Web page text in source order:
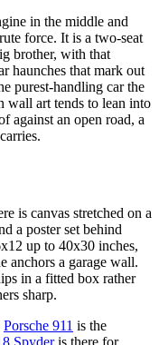
in the middle and
force. It is a two-seat
brother, with that
haunches that mark out
purest-handling car the
wall art tends to lean into
against an open road, a
is canvas stretched on a
a poster set behind
up to 40x30 inches,
anchors a garage wall.
in a fitted box rather
sharp.
Porsche 911 is the